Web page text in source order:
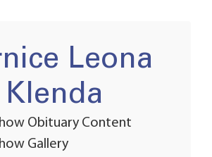
Leona
Klenda
Obituary Content
Gallery